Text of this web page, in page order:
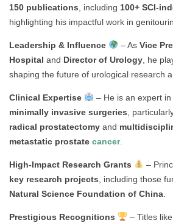
150 publications , including 100+ SCI-
highlighting his impactful work in
Leadership & Influence – As Vice
Hospital and Director of Urology , he
shaping the future of urological research
Clinical Expertise – He is an expert in
minimally invasive surgeries ,
radical prostatectomy and
metastatic prostate cancer.
High-Impact Research Grants –
key research projects , including those
Natural Science Foundation of China
Prestigious Recognitions – Titles like